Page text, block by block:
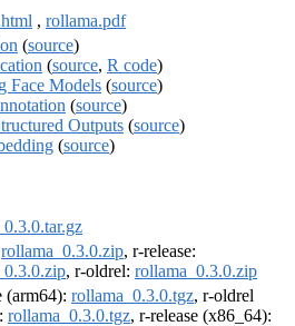
, rollama.pdf
(source)
(source, R code)
Face Models (source)
(source)
Outputs (source)
(source)
rollama_0.3.0.zip, r-release:
, r-oldrel: rollama_0.3.0.zip
(arm64): rollama_0.3.0.tgz, r-oldrel
rollama_0.3.0.tgz, r-release (x86_64):